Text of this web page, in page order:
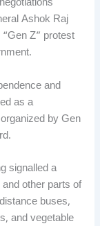
Ashok Raj
Z” protest
and
as a
by Gen
signalled a
other parts of
buses,
and vegetable